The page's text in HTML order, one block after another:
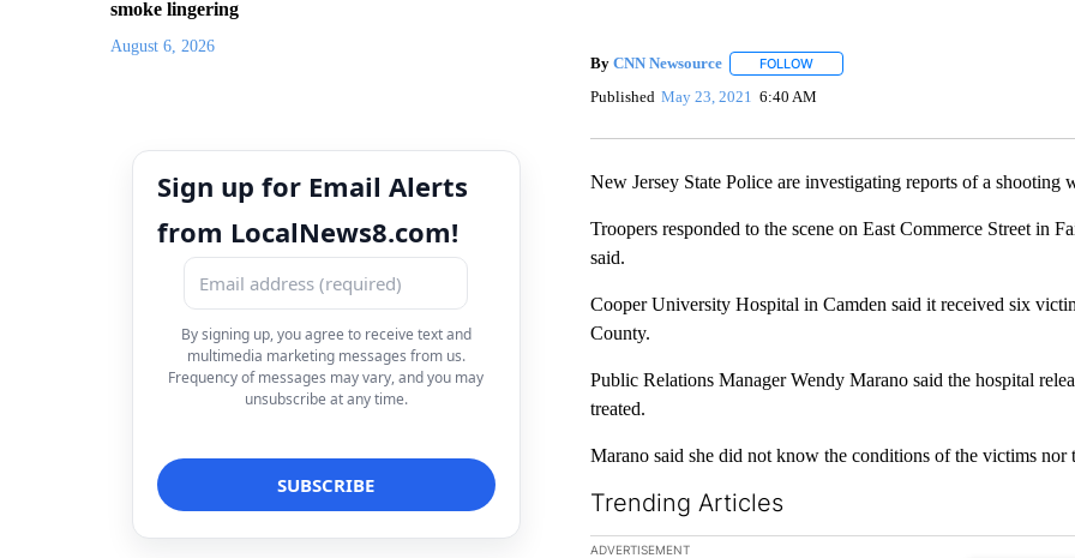
smoke lingering
August 6, 2026
Sign up for Email Alerts
from LocalNews8.com!
By signing up, you agree to receive text and
multimedia marketing messages from us.
Frequency of messages may vary, and you may
unsubscribe at any time.
By CNN Newsource FOLLOWFOLLOW "" TO RECEIVE NOTIFICATIONS
Published May 23, 2021 6:40 AM
New Jersey State Police are investigating reports of a
Troopers responded to the scene on East Commerce Street in
said.
Cooper University Hospital in Camden said it received six
County.
Public Relations Manager Wendy Marano said the hospital
treated.
Marano said she did not know the conditions of the victims nor
Trending Articles
The following is a list of the most commented articles in the
ADVERTISEMENT